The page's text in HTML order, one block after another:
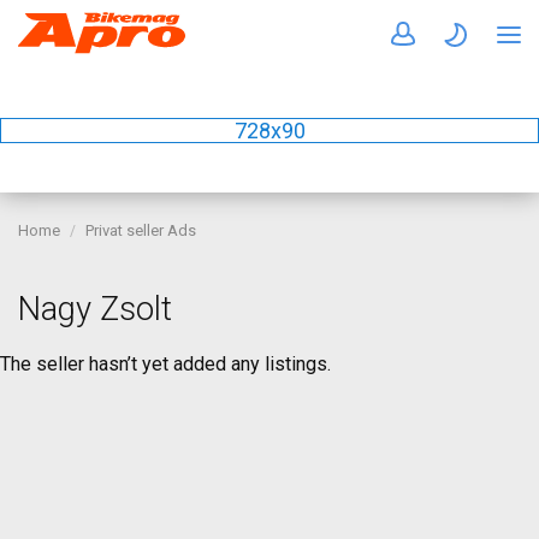
728x90
Home Privat seller Ads
Nagy Zsolt
The seller hasn’t yet added any listings.